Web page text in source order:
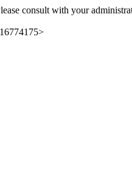
consult with your